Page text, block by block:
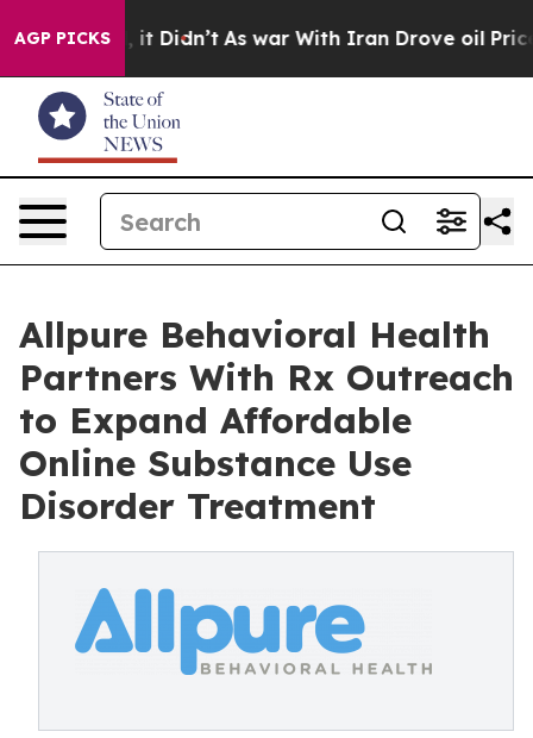
AGP PICKS
it Didn’t As war With Iran Drove oil Prices
Allpure Behavioral Health
Partners With Rx Outreach
to Expand Affordable
Online Substance Use
Disorder Treatment